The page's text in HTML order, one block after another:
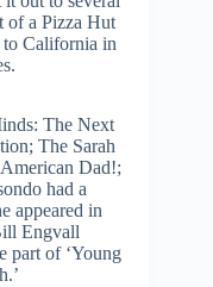
of a Pizza Hut
to California in
The Next
The Sarah
Dad!;
had a
appeared in
Engvall
part of ‘Young